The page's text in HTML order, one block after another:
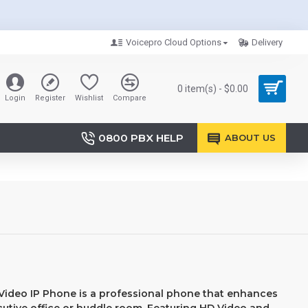
Voicepro Cloud Options Delivery
Login Register Wishlist Compare
0 item(s) - $0.00
0800 PBX HELP ABOUT US
IP Phone is a professional phone that enhances